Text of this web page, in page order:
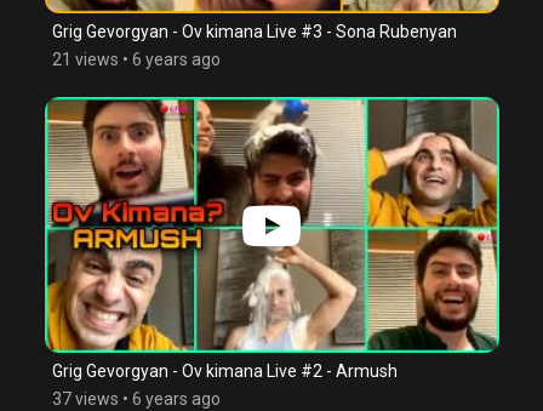
Grig Gevorgyan - Ov kimana Live #3 - Sona Rubenyan
21 views • 6 years ago
Grig Gevorgyan - Ov kimana Live #2 - Armush
37 views • 6 years ago